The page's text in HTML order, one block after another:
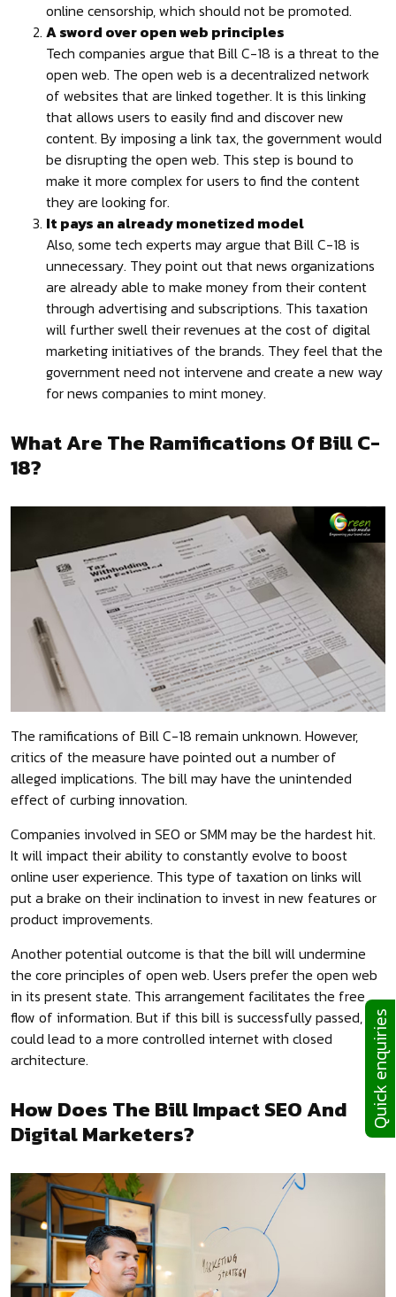
online censorship, which should not be promoted.
A sword over open web principles
Tech companies argue that Bill C-18 is a threat to the
open web. The open web is a decentralized network
of websites that are linked together. It is this linking
that allows users to easily find and discover new
content. By imposing a link tax, the government would
be disrupting the open web. This step is bound to
make it more complex for users to find the content
they are looking for.
It pays an already monetized model
Also, some tech experts may argue that Bill C-18 is
unnecessary. They point out that news organizations
are already able to make money from their content
through advertising and subscriptions. This taxation
will further swell their revenues at the cost of digital
marketing initiatives of the brands. They feel that the
government need not intervene and create a new way
for news companies to mint money.
What Are The Ramifications Of Bill C-
18?
The ramifications of Bill C-18 remain unknown. However,
critics of the measure have pointed out a number of
alleged implications. The bill may have the unintended
effect of curbing innovation.
Companies involved in SEO or SMM may be the hardest hit.
It will impact their ability to constantly evolve to boost
online user experience. This type of taxation on links will
put a brake on their inclination to invest in new features or
product improvements.
Another potential outcome is that the bill will undermine
the core principles of open web. Users prefer the open web
in its present state. This arrangement facilitates the free
flow of information. But if this bill is successfully passed, it
could lead to a more controlled internet with closed
architecture.
How Does The Bill Impact SEO And
Digital Marketers?
Quick enquiries